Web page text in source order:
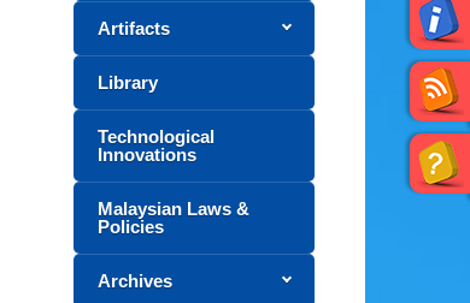
Artifacts
Library
Technological
Innovations
Malaysian Laws &
Policies
Archives